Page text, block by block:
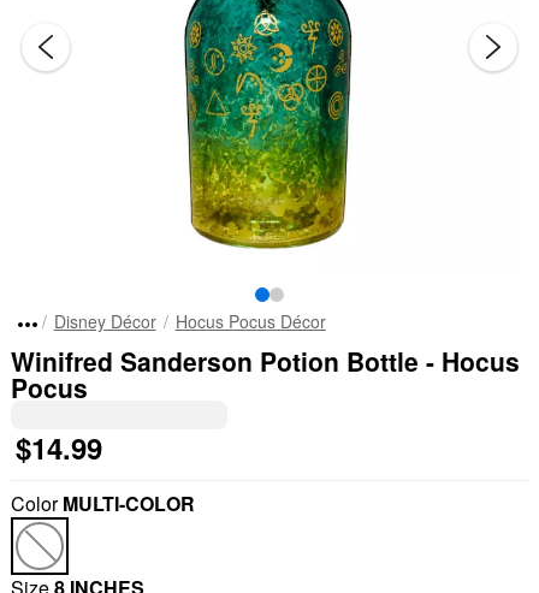
Disney Décor Hocus Pocus Décor
Winifred Sanderson Potion Bottle - Hocus
Pocus
$14.99
ColorMULTI-COLOR